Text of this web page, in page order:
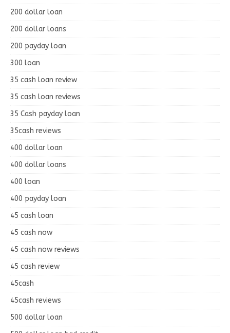
200 dollar loan
200 dollar loans
200 payday loan
300 loan
35 cash loan review
35 cash loan reviews
35 Cash payday loan
35cash reviews
400 dollar loan
400 dollar loans
400 loan
400 payday loan
45 cash loan
45 cash now
45 cash now reviews
45 cash review
45cash
45cash reviews
500 dollar loan